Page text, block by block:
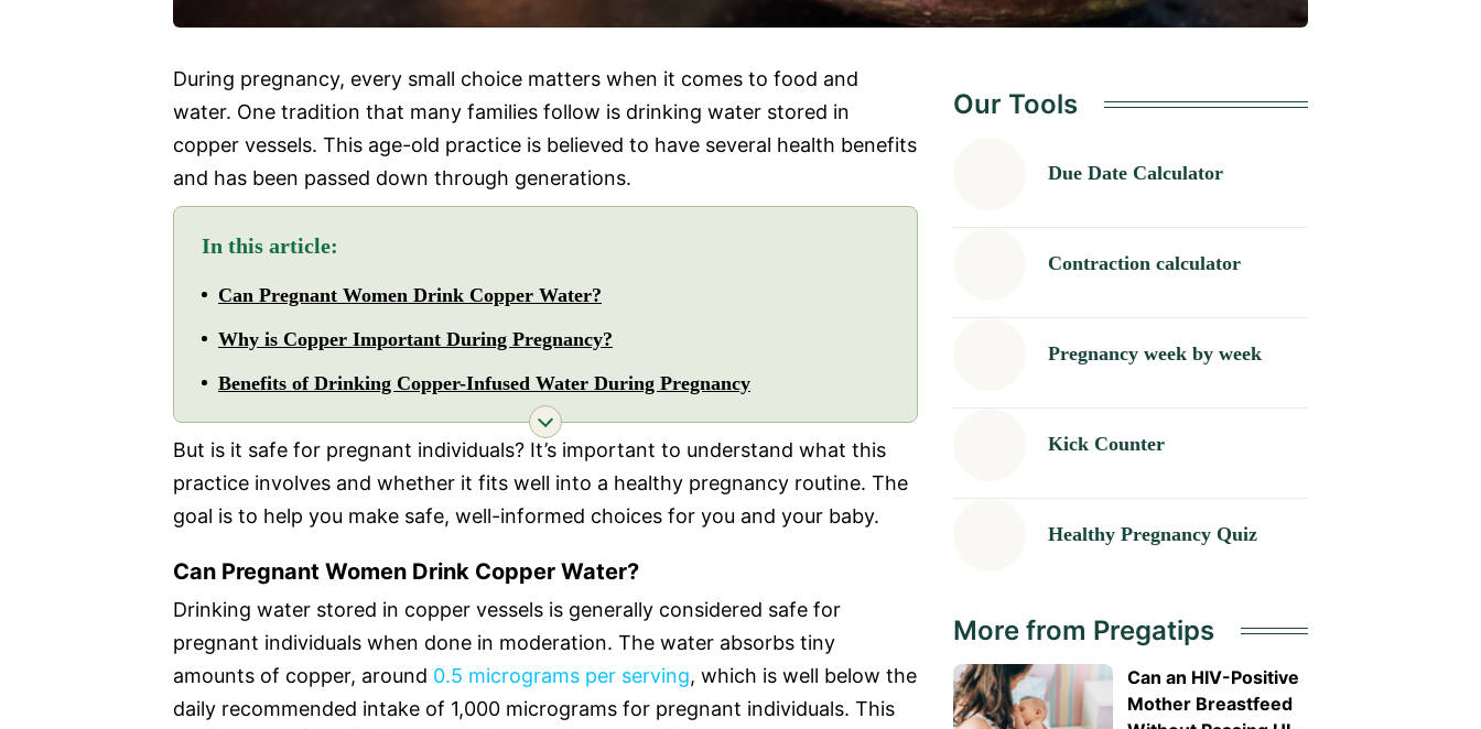
During pregnancy, every small choice matters when it comes to food and
water. One tradition that many families follow is drinking water stored in
copper vessels. This age-old practice is believed to have several health benefits
and has been passed down through generations.
In this article:
Can Pregnant Women Drink Copper Water?
Why is Copper Important During Pregnancy?
Benefits of Drinking Copper-Infused Water During Pregnancy
But is it safe for pregnant individuals? It’s important to understand what this
practice involves and whether it fits well into a healthy pregnancy routine. The
goal is to help you make safe, well-informed choices for you and your baby.
Can Pregnant Women Drink Copper Water?
Drinking water stored in copper vessels is generally considered safe for
pregnant individuals when done in moderation. The water absorbs tiny
amounts of copper, around 0.5 micrograms per serving, which is well below the
daily recommended intake of 1,000 micrograms for pregnant individuals. This
Our Tools
Due Date Calculator
Contraction calculator
Pregnancy week by week
Kick Counter
Healthy Pregnancy Quiz
More from Pregatips
Can an HIV-Positive
Mother Breastfeed